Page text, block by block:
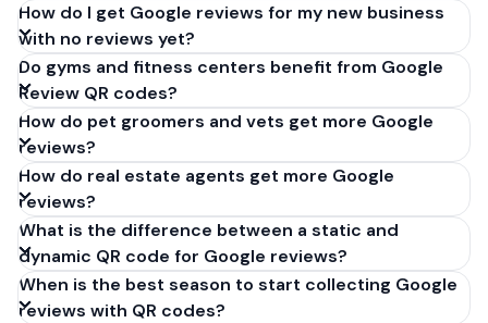
How do I get Google reviews for my new business
with no reviews yet?
Do gyms and fitness centers benefit from Google
Review QR codes?
How do pet groomers and vets get more Google
reviews?
How do real estate agents get more Google
reviews?
What is the difference between a static and
dynamic QR code for Google reviews?
When is the best season to start collecting Google
reviews with QR codes?